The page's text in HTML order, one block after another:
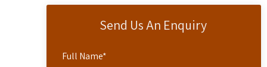
Send Us An Enquiry
Full Name*